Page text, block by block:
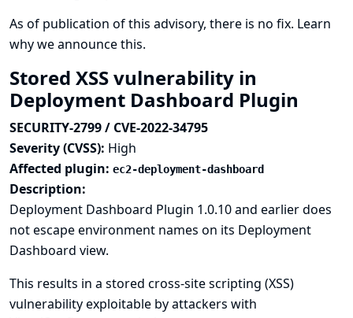
As of publication of this advisory, there is no fix. Learn
why we announce this.
Stored XSS vulnerability in
Deployment Dashboard Plugin
SECURITY-2799 / CVE-2022-34795
Severity (CVSS): High
Affected plugin: ec2-deployment-dashboard
Description:
Deployment Dashboard Plugin 1.0.10 and earlier does
not escape environment names on its Deployment
Dashboard view.
This results in a stored cross-site scripting (XSS)
vulnerability exploitable by attackers with